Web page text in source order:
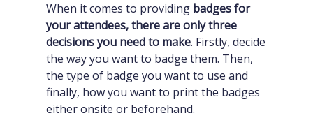
When it comes to providing badges for
your attendees, there are only three
decisions you need to make. Firstly, decide
the way you want to badge them. Then,
the type of badge you want to use and
finally, how you want to print the badges
either onsite or beforehand.